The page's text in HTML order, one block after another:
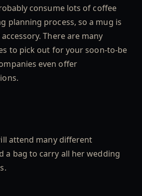
consume lots of coffee
planning process, so a mug is
There are many
to pick out for your soon-to-be
even offer
attend many different
a bag to carry all her wedding